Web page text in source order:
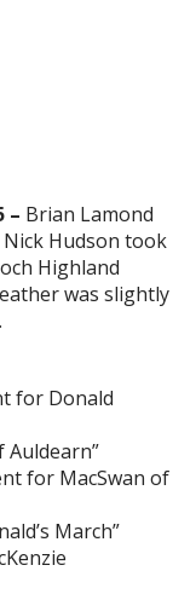
– Brian Lamond
Hudson took
Highland
was slightly
for Donald
Auldearn”
for MacSwan of
March”